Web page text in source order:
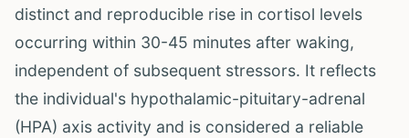
distinct and reproducible rise in cortisol levels
occurring within 30-45 minutes after waking,
independent of subsequent stressors. It reflects
the individual's hypothalamic-pituitary-adrenal
(HPA) axis activity and is considered a reliable